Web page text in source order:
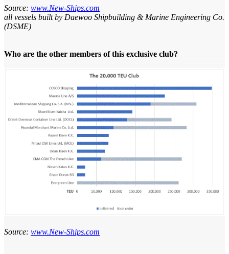
Source: www.New-Ships.com
all vessels built by Daewoo Shipbuilding & Marine Engineering Co.
(DSME)
Who are the other members of this exclusive club?
Source: www.New-Ships.com